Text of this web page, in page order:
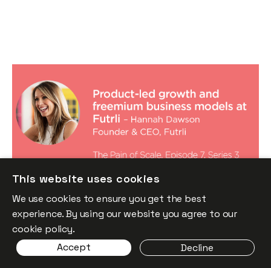
Product-led growth and freemium
business models at Futrli, with Hannah
Dawson
Podcasts ByStephen Millard 05Dec 2019
Financial foundations
Product
This website uses cookies
We use cookies to ensure you get the best
experience. By using our website you agree to our
cookie policy.
Accept
Decline